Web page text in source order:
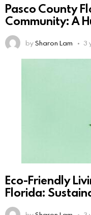
Pasco County
Community: A
bySharon Lam 3
Eco-Friendly
Florida: